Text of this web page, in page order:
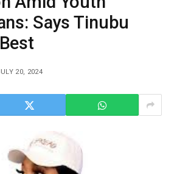
Says Tinubu
20, 2024